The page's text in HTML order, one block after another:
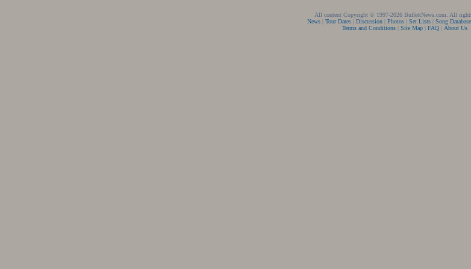
All content Copyright © 1997-2026 BuffettNews.com. All rights
News| Tour Dates| Discussion| Photos| Set Lists| Song Database
Terms and Conditions
Site Map FAQ About Us